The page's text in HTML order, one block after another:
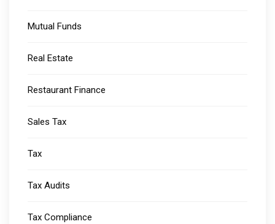
Mutual Funds
Real Estate
Restaurant Finance
Sales Tax
Tax
Tax Audits
Tax Compliance